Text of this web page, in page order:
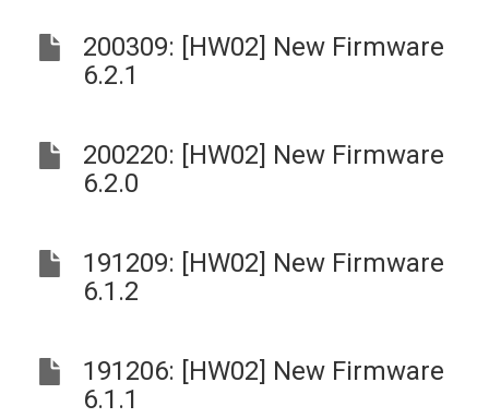
200309: [HW02] New Firmware
6.2.1
200220: [HW02] New Firmware
6.2.0
191209: [HW02] New Firmware
6.1.2
191206: [HW02] New Firmware
6.1.1